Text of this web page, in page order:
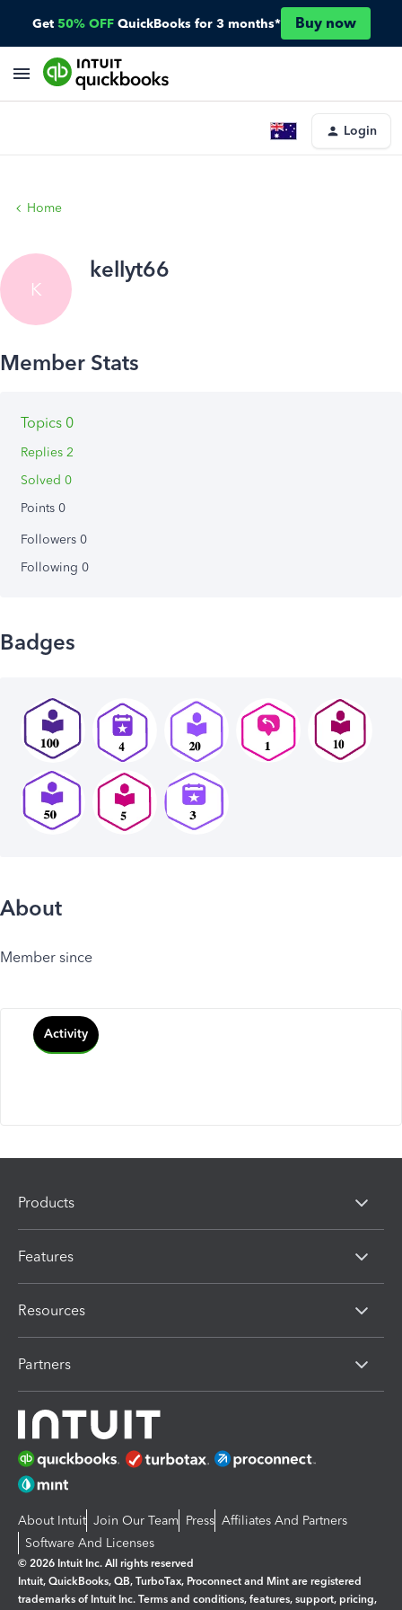
Get 50% OFF QuickBooks for 3 months* Buy now
Login
Home
K
kellyt66
Topics 0
Replies 2
Solved 0
Points 0
Followers 0
Following 0
Badges
About
Member since
Activity
Products
Features
Resources
Partners
About Intuit Join Our Team Press Affiliates And Partners
Software And Licenses
© 2026 Intuit Inc. All rights reserved
Intuit, QuickBooks, QB, TurboTax, Proconnect and Mint are registered
trademarks of Intuit Inc. Terms and conditions, features, support, pricing,